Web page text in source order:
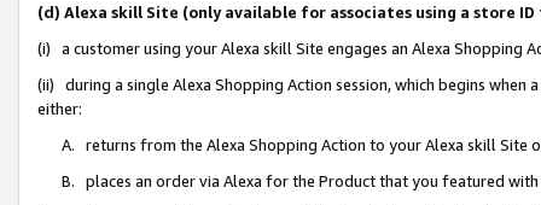
(d) Alexa skill Site (only available for associates using a store
(i) a customer using your Alexa skill Site engages an Alexa Shopping
(ii) during a single Alexa Shopping Action session, which begins when
either:
A. returns from the Alexa Shopping Action to your Alexa skill Site
B. places an order via Alexa for the Product that you featured with